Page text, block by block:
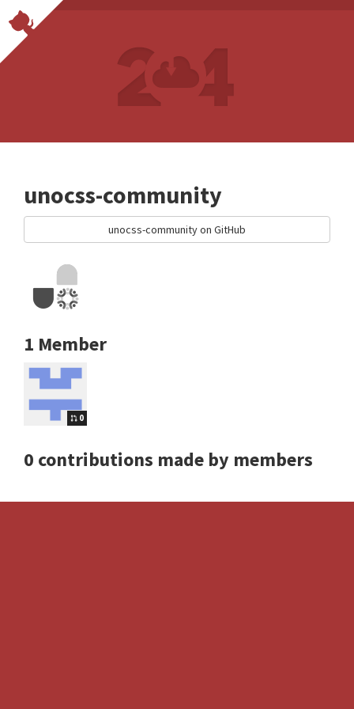
unocss-community
unocss-community on GitHub
1 Member
0
0 contributions made by members